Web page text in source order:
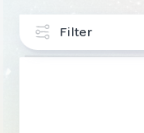
Filter